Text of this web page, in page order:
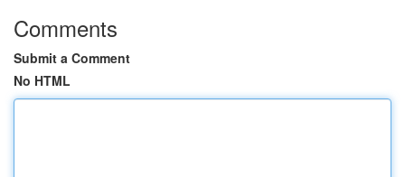
Comments
Submit a Comment
No HTML